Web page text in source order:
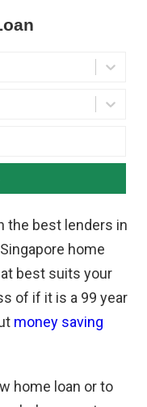
the best lenders in
home
best suits your
of if it is a 99 year
money saving
home loan or to